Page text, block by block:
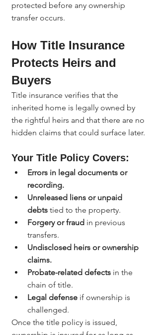
protected before any ownership
transfer occurs.
How Title Insurance
Protects Heirs and
Buyers
Title insurance verifies that the
inherited home is legally owned by
the rightful heirs and that there are no
hidden claims that could surface later.
Your Title Policy Covers:
Errors in legal documents or
recording.
Unreleased liens or unpaid
debts tied to the property.
Forgery or fraud in previous
transfers.
Undisclosed heirs or ownership
claims.
Probate-related defects in the
chain of title.
Legal defense if ownership is
challenged.
Once the title policy is issued,